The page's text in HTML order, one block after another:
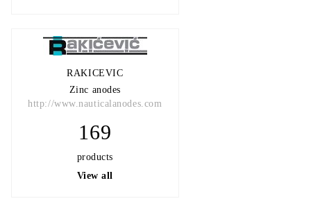
RAKICEVIC
Zinc anodes
http://www.nauticalanodes.com
169
products
View all